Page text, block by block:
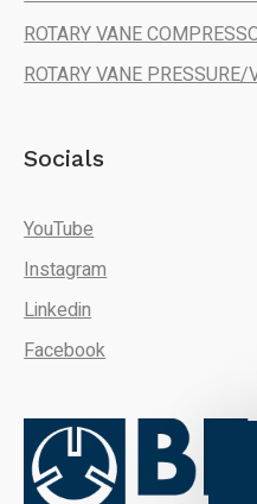
ROTARY VANE
ROTARY VANE
Socials
YouTube
Instagram
Linkedin
Facebook